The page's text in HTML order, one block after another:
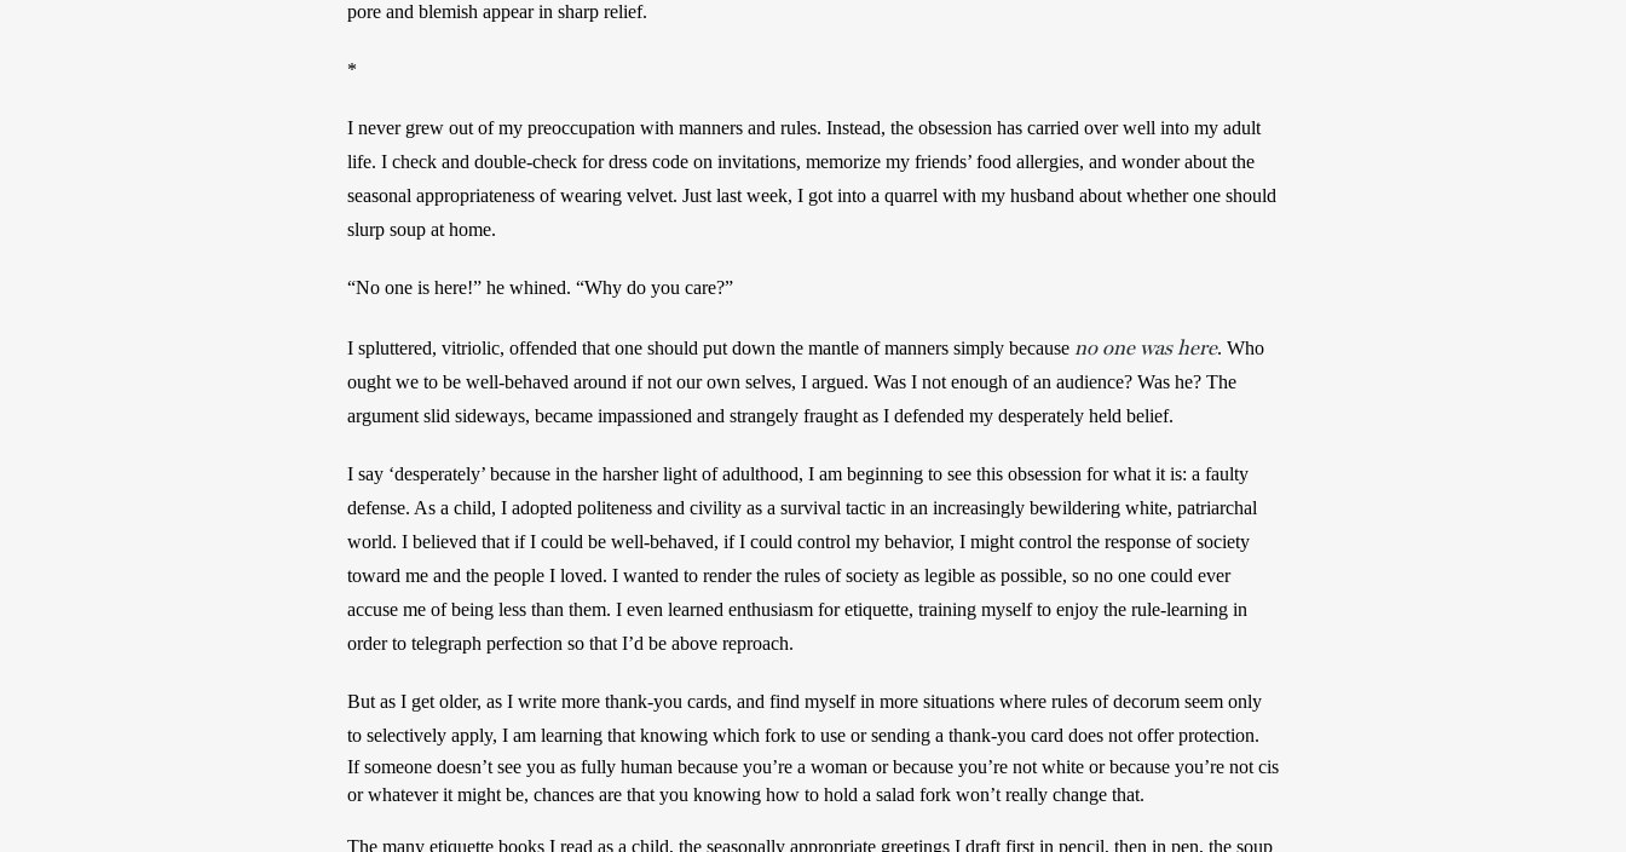
pore and blemish appear in sharp relief.
*
I never grew out of my preoccupation with manners and rules. Instead, the obsession has carried over well into my adult
life. I check and double-check for dress code on invitations, memorize my friends’ food allergies, and wonder about the
seasonal appropriateness of wearing velvet. Just last week, I got into a quarrel with my husband about whether one should
slurp soup at home.
“No one is here!” he whined. “Why do you care?”
I spluttered, vitriolic, offended that one should put down the mantle of manners simply because no one was here. Who
ought we to be well-behaved around if not our own selves, I argued. Was I not enough of an audience? Was he? The
argument slid sideways, became impassioned and strangely fraught as I defended my desperately held belief.
I say ‘desperately’ because in the harsher light of adulthood, I am beginning to see this obsession for what it is: a faulty
defense. As a child, I adopted politeness and civility as a survival tactic in an increasingly bewildering white, patriarchal
world. I believed that if I could be well-behaved, if I could control my behavior, I might control the response of society
toward me and the people I loved. I wanted to render the rules of society as legible as possible, so no one could ever
accuse me of being less than them. I even learned enthusiasm for etiquette, training myself to enjoy the rule-learning in
order to telegraph perfection so that I’d be above reproach.
But as I get older, as I write more thank-you cards, and find myself in more situations where rules of decorum seem only
If someone doesn’t see you as fully human because you’re a woman or because you’re not white or because you’re not cis
or whatever it might be, chances are that you knowing how to hold a salad fork won’t really change that.
The many etiquette books I read as a child, the seasonally appropriate greetings I draft first in pencil, then in pen, the soup